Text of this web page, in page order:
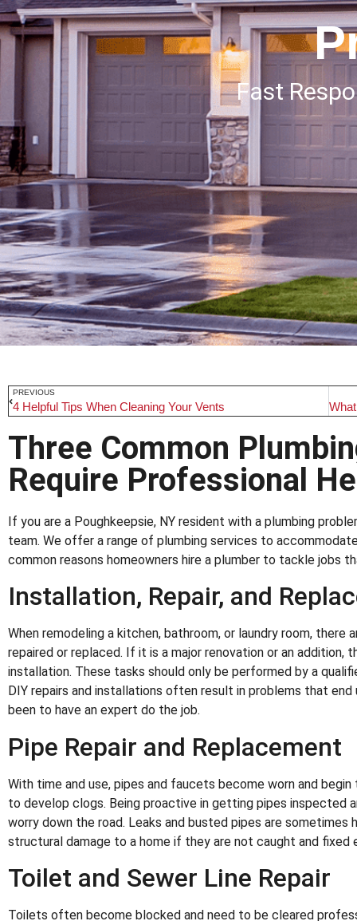
Fast
PREVIOUS
4 Helpful Tips When Cleaning Your Vents
Three Common
Require Professional
If you are a Poughkeepsie, NY resident with a plumbing
team. We offer a range of plumbing services to
common reasons homeowners hire a plumber to tackle jobs
Installation, Repair, and
When remodeling a kitchen, bathroom, or laundry room,
repaired or replaced. If it is a major renovation or an
installation. These tasks should only be performed by a
DIY repairs and installations often result in problems that
been to have an expert do the job.
Pipe Repair and Replacement
With time and use, pipes and faucets become worn and
to develop clogs. Being proactive in getting pipes inspected
worry down the road. Leaks and busted pipes are sometimes
structural damage to a home if they are not caught and fixed
Toilet and Sewer Line Repair
Toilets often become blocked and need to be cleared